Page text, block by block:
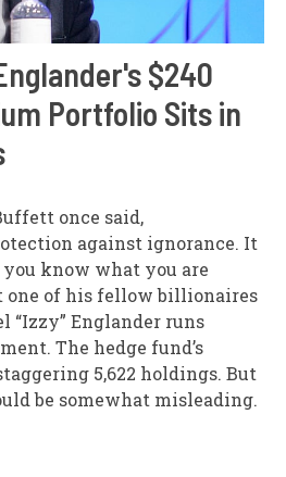
$240
Portfolio Sits in
once said,
against ignorance. It
know what you are
one of his fellow billionaires
“Izzy” Englander runs
The hedge fund’s
5,622 holdings. But
be somewhat misleading.